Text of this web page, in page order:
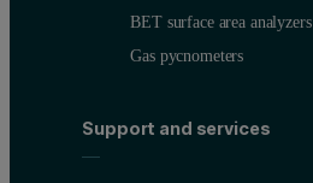
BET surface area analyzers
Gas pycnometers
Support and services